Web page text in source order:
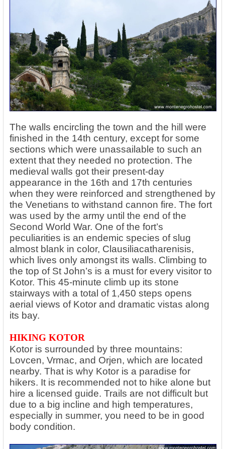
The walls encircling the town and the hill were
finished in the 14th century, except for some
sections which were unassailable to such an
extent that they needed no protection. The
medieval walls got their present-day
appearance in the 16th and 17th centuries
when they were reinforced and strengthened by
the Venetians to withstand cannon fire. The fort
was used by the army until the end of the
Second World War. One of the fort’s
peculiarities is an endemic species of slug
almost blank in color, Clausiliacatharenisis,
which lives only amongst its walls. Climbing to
the top of St John’s is a must for every visitor to
Kotor. This 45-minute climb up its stone
stairways with a total of 1,450 steps opens
aerial views of Kotor and dramatic vistas along
its bay.
HIKING KOTOR
Kotor is surrounded by three mountains:
Lovcen, Vrmac, and Orjen, which are located
nearby. That is why Kotor is a paradise for
hikers. It is recommended not to hike alone but
hire a licensed guide. Trails are not difficult but
due to a big incline and high temperatures,
especially in summer, you need to be in good
body condition.